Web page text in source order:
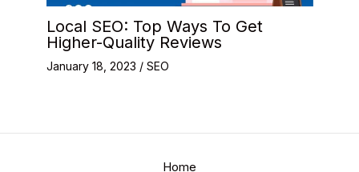
Local SEO: Top Ways To Get
Higher-Quality Reviews
January 18, 2023 / SEO
Home